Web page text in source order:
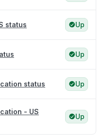
status Up
Up
status Up
- US
Up